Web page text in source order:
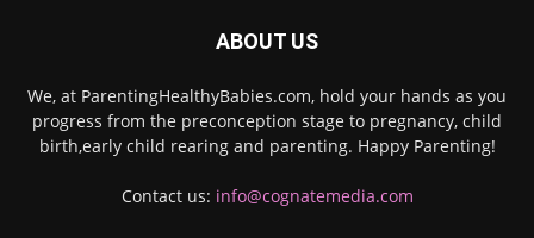
ABOUT US
We, at ParentingHealthyBabies.com, hold your hands as you
progress from the preconception stage to pregnancy, child
birth,early child rearing and parenting. Happy Parenting!
Contact us: info@cognatemedia.com